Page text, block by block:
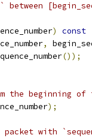
between
) const
,
());
the beginning of
);
with